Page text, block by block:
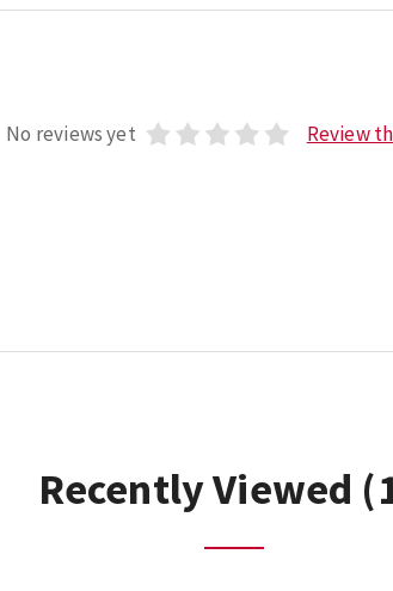
No reviews yet Review
Recently Viewed